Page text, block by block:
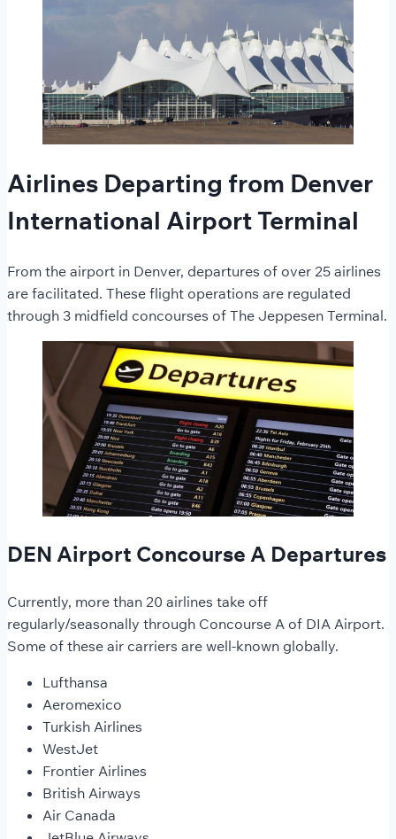
Airlines Departing from Denver
International Airport Terminal
From the airport in Denver, departures of over 25 airlines
are facilitated. These flight operations are regulated
through 3 midfield concourses of The Jeppesen Terminal.
DEN Airport Concourse A Departures
Currently, more than 20 airlines take off
regularly/seasonally through Concourse A of DIA Airport.
Some of these air carriers are well-known globally.
Lufthansa
Aeromexico
Turkish Airlines
WestJet
Frontier Airlines
British Airways
Air Canada